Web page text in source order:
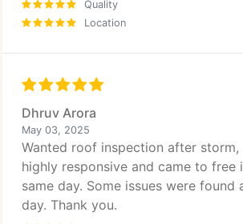
Quality
Location
Dhruv Arora
May 03, 2025
Wanted roof inspection after
highly responsive and came to free
same day. Some issues were found
day. Thank you.